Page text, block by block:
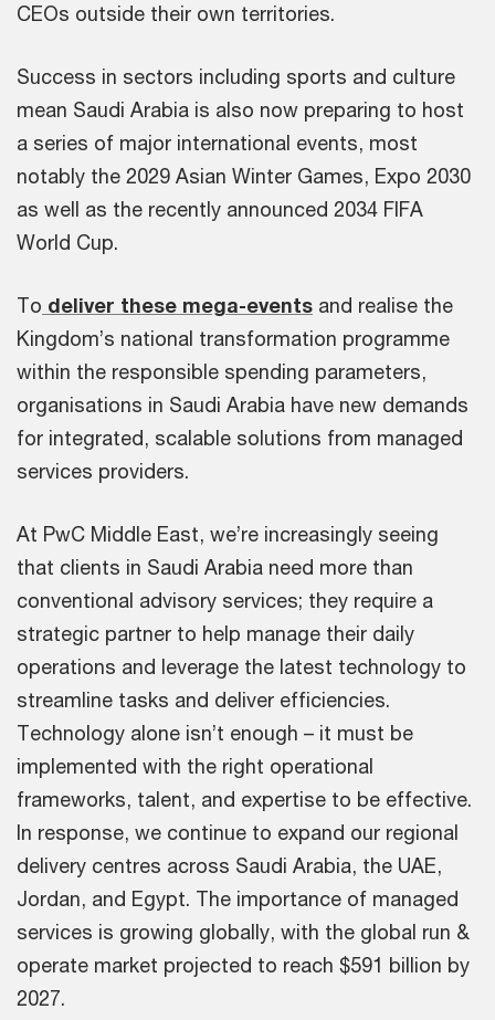
CEOs outside their own territories.
Success in sectors including sports and culture
mean Saudi Arabia is also now preparing to host
a series of major international events, most
notably the 2029 Asian Winter Games, Expo 2030
as well as the recently announced 2034 FIFA
World Cup.
To deliver these mega-events and realise the
Kingdom’s national transformation programme
within the responsible spending parameters,
organisations in Saudi Arabia have new demands
for integrated, scalable solutions from managed
services providers.
At PwC Middle East, we’re increasingly seeing
that clients in Saudi Arabia need more than
conventional advisory services; they require a
strategic partner to help manage their daily
operations and leverage the latest technology to
streamline tasks and deliver efficiencies.
Technology alone isn’t enough – it must be
implemented with the right operational
frameworks, talent, and expertise to be effective.
In response, we continue to expand our regional
delivery centres across Saudi Arabia, the UAE,
Jordan, and Egypt. The importance of managed
services is growing globally, with the global run &
operate market projected to reach $591 billion by
2027.